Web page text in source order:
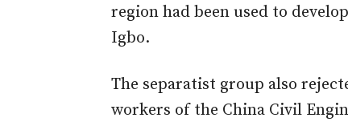
region had been used to
Igbo.
The separatist group also
workers of the China Civil